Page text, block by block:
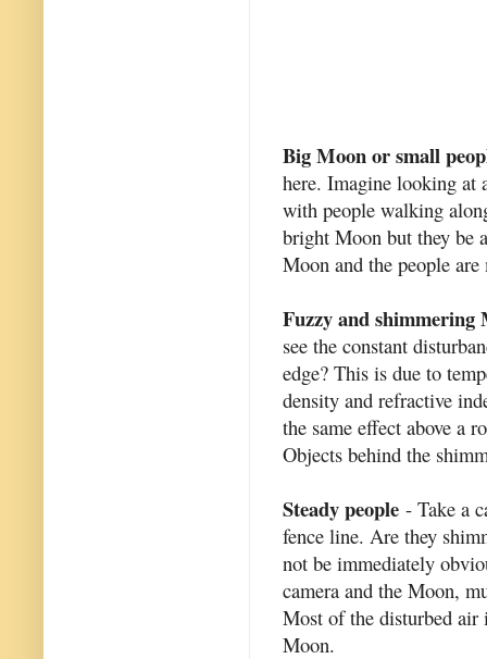
Big Moon or small
here. Imagine looking
with people walking
bright Moon but they be
Moon and the people
Fuzzy and shimmering
see the constant
edge? This is due to
density and refractive
the same effect above a
Objects behind the
Steady people - Take a
fence line. Are they
not be immediately
camera and the Moon,
Most of the disturbed air
Moon.